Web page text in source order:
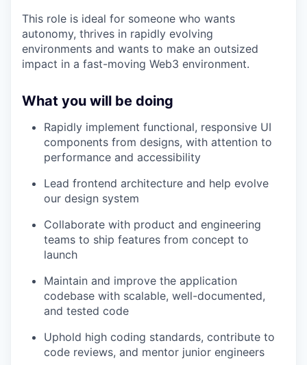
This role is ideal for someone who wants
autonomy, thrives in rapidly evolving
environments and wants to make an outsized
impact in a fast-moving Web3 environment.
What you will be doing
Rapidly implement functional, responsive UI
components from designs, with attention to
performance and accessibility
Lead frontend architecture and help evolve
our design system
Collaborate with product and engineering
teams to ship features from concept to
launch
Maintain and improve the application
codebase with scalable, well-documented,
and tested code
Uphold high coding standards, contribute to
code reviews, and mentor junior engineers